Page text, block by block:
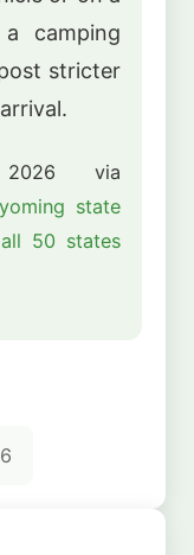
camping
stricter
via
state
50 states